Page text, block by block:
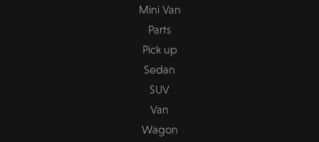
Mini Van
Parts
Pick up
Sedan
SUV
Van
Wagon